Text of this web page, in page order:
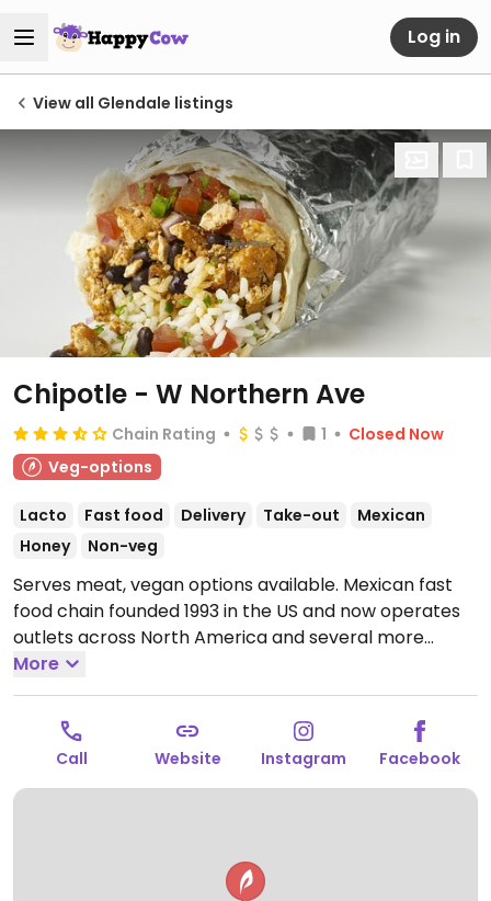
Log in
View all Glendale listings
Chipotle - W Northern Ave
Chain Rating 1
Closed Now
Veg-options
Lacto Fast food Delivery Take-out
Mexican
Honey
Non-veg
Serves meat, vegan options available. Mexican fast
food chain founded 1993 in the US and now operates
outlets across North America and several more
overseas. Set up is assembly line style where you
could customize your order of tacos, burrito, or
burrito bowl, and request no cheese or sour cream.
Offers a savory sofritas filling that's made from soy
protein, and some locations offer Impossible meat.
Rice, beans, guacamole are vegan. In early-2019
Open Mon-Sun 11:00am-10:00pm.
More
Call Website Instagram Facebook